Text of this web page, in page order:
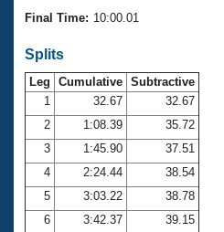
Workout Tracking
SWIMMER Magazine
Records
Eligibility Policy
USMS Community
Logo Merchandise
Membership Benefits
Open Water Central
Club Central
Final Time: 10:00.01
Splits
Leg Cumulative Subtractive
1
32.67
32.67
2
1:08.39
35.72
3
1:45.90
37.51
4
2:24.44
38.54
5
3:03.22
38.78
6
3:42.37
39.15